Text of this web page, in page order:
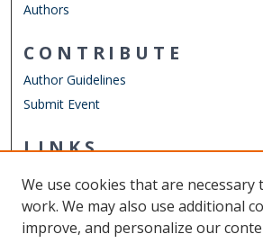
Authors
CONTRIBUTE
Author Guidelines
Submit Event
LINKS
Other Digital Collections
ODU Libraries
We use cookies that are necessary
work. We may also use additional
improve, and personalize our